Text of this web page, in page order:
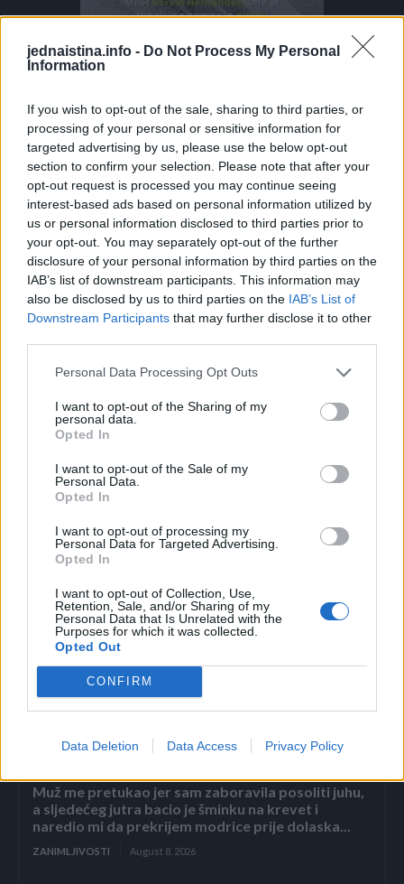
jednaistina.info - Do Not Process My Personal
Information
If you wish to opt-out of the sale, sharing to third parties, or
processing of your personal or sensitive information for
targeted advertising by us, please use the below opt-out
section to confirm your selection. Please note that after your
opt-out request is processed you may continue seeing
interest-based ads based on personal information utilized by
us or personal information disclosed to third parties prior to
your opt-out. You may separately opt-out of the further
disclosure of your personal information by third parties on the
IAB’s list of downstream participants. This information may
also be disclosed by us to third parties on the IAB’s List of
Downstream Participants that may further disclose it to other
Personal Data Processing Opt Outs
I want to opt-out of the Sharing of my
personal data.
Opted In
I want to opt-out of the Sale of my
Personal Data.
Opted In
I want to opt-out of processing my
Personal Data for Targeted Advertising.
Opted In
I want to opt-out of Collection, Use,
Retention, Sale, and/or Sharing of my
Personal Data that Is Unrelated with the
Purposes for which it was collected.
Opted Out
CONFIRM
Data Deletion Data Access Privacy Policy
Roland Morley Brown is a New Zealand snowboarder, known for backcountry missions and big mountain descents! He’s sailed to the fjords of Norway and tracked fresh lines at The Remarkables in NZ He's ridden out on some dreamy lines, the top snowboarding spots are always unmatched! What's your favorite snowboarding spot?
Kažu da taj lijek pomlađuje kosti za 20 godina…
Nezamislivo rasprostranjenu formulu koja će učiniti čuda
za snagu vaših kostiju možete napraviti na sljedeći način.
Potrebno je:
300 ml alkoholne otopine (70%)
100 ml joda
10 aspirina
lovorov list
Kombinirajte alkohol i jod. U tom trenutku u prah
pretvarajte tablete te ih dodajte u smjesu. Dodajte 2-3
komada lovorovog lista.
Mazati na bolna mjesta.
Povezano
ZANIMLJIVOSTI August 8, 2026
Muž me pretukao jer sam zaboravila posoliti juhu,
a sljedećeg jutra bacio je šminku na krevet i
naredio mi da prekrijem modrice prije dolaska...
ZANIMLJIVOSTI August 8, 2026